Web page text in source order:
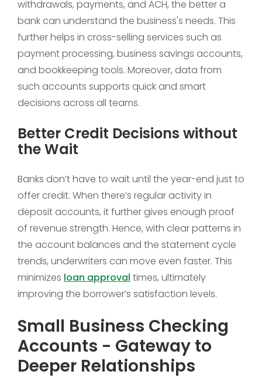
withdrawals, payments, and ACH, the better a
bank can understand the business's needs. This
further helps in cross-selling services such as
payment processing, business savings accounts,
and bookkeeping tools. Moreover, data from
such accounts supports quick and smart
decisions across all teams.
Better Credit Decisions without
the Wait
Banks don’t have to wait until the year-end just to
offer credit. When there’s regular activity in
deposit accounts, it further gives enough proof
of revenue strength. Hence, with clear patterns in
the account balances and the statement cycle
trends, underwriters can move even faster. This
minimizes loan approval times, ultimately
improving the borrower’s satisfaction levels.
Small Business Checking
Accounts - Gateway to
Deeper Relationships